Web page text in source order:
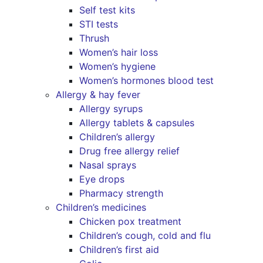
Self test kits
STI tests
Thrush
Women’s hair loss
Women’s hygiene
Women’s hormones blood test
Allergy & hay fever
Allergy syrups
Allergy tablets & capsules
Children’s allergy
Drug free allergy relief
Nasal sprays
Eye drops
Pharmacy strength
Children’s medicines
Chicken pox treatment
Children’s cough, cold and flu
Children’s first aid